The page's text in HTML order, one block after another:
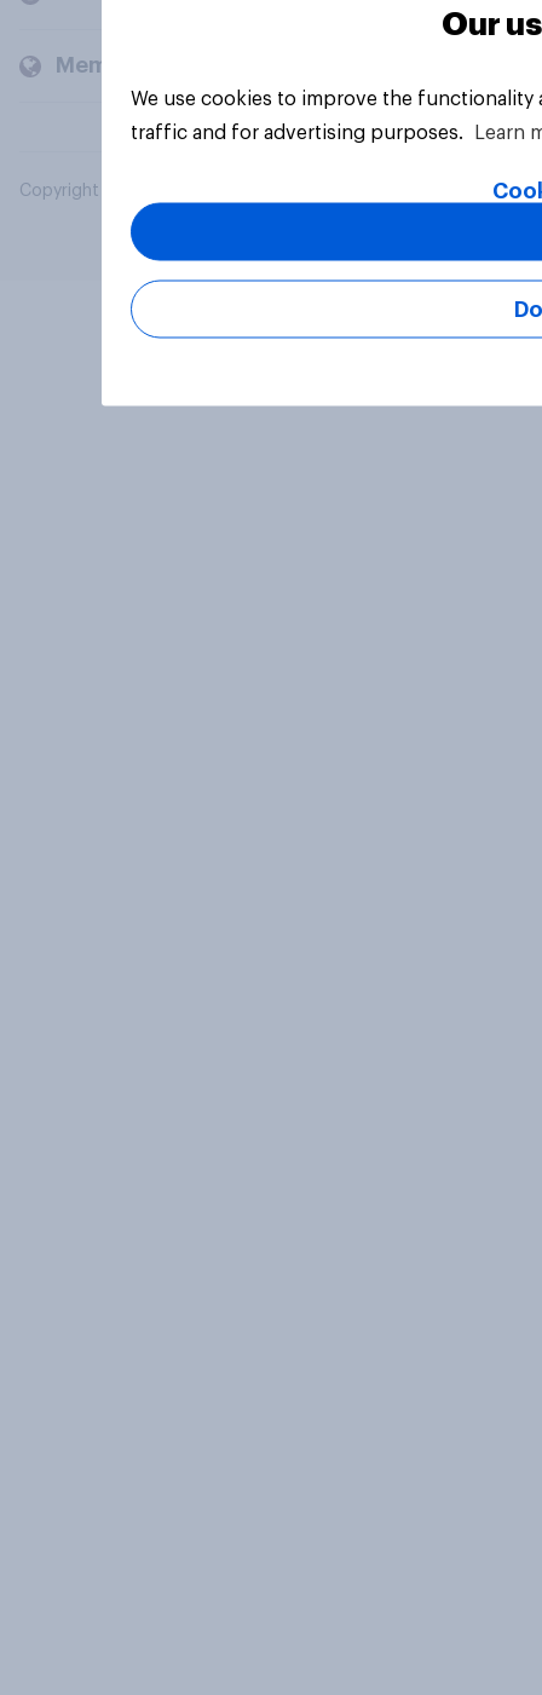
Members and clients
Copyright © 2026 YouGov PLC. All Rights Reserved.
Our
We use cookies to improve the
traffic and for advertising purposes.
Learn